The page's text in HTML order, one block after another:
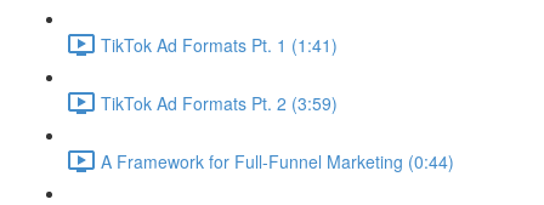
TikTok Ad Formats Pt. 1 (1:41)
TikTok Ad Formats Pt. 2 (3:59)
A Framework for Full-Funnel Marketing (0:44)